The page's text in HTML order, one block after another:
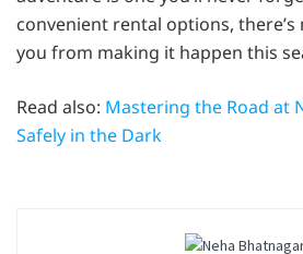
convenient rental options,
you from making it happen this
Read also: Mastering the Road at
Safely in the Dark